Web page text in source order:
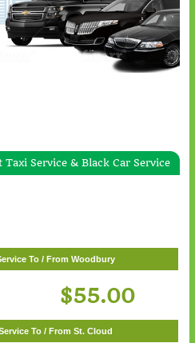
Service & Black Car Service
To / From Woodbury
$55.00